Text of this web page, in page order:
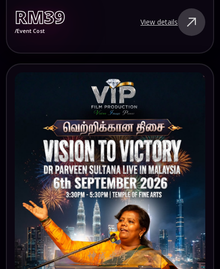
RM39
/Event Cost
View details